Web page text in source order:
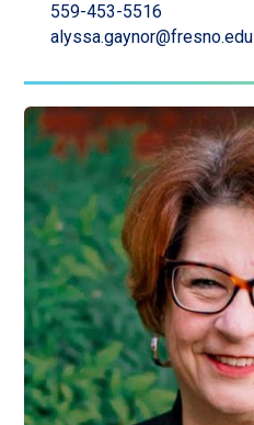
559-453-5516
alyssa.gaynor@fresno.edu